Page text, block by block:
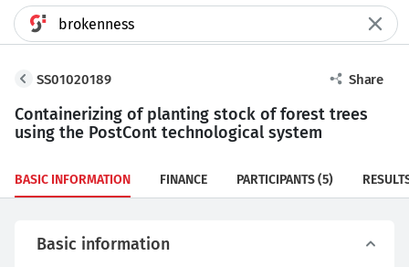
SS01020189 Share
Containerizing of planting stock of forest trees
using the PostCont technological system
BASIC INFORMATION FINANCE PARTICIPANTS(5)
Basic information